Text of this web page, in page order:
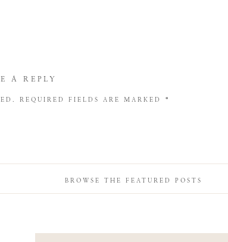
A REPLY
REQUIRED FIELDS ARE MARKED *
BROWSE THE FEATURED POSTS